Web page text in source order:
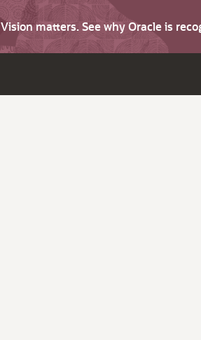
Vision matters. See why Oracle is